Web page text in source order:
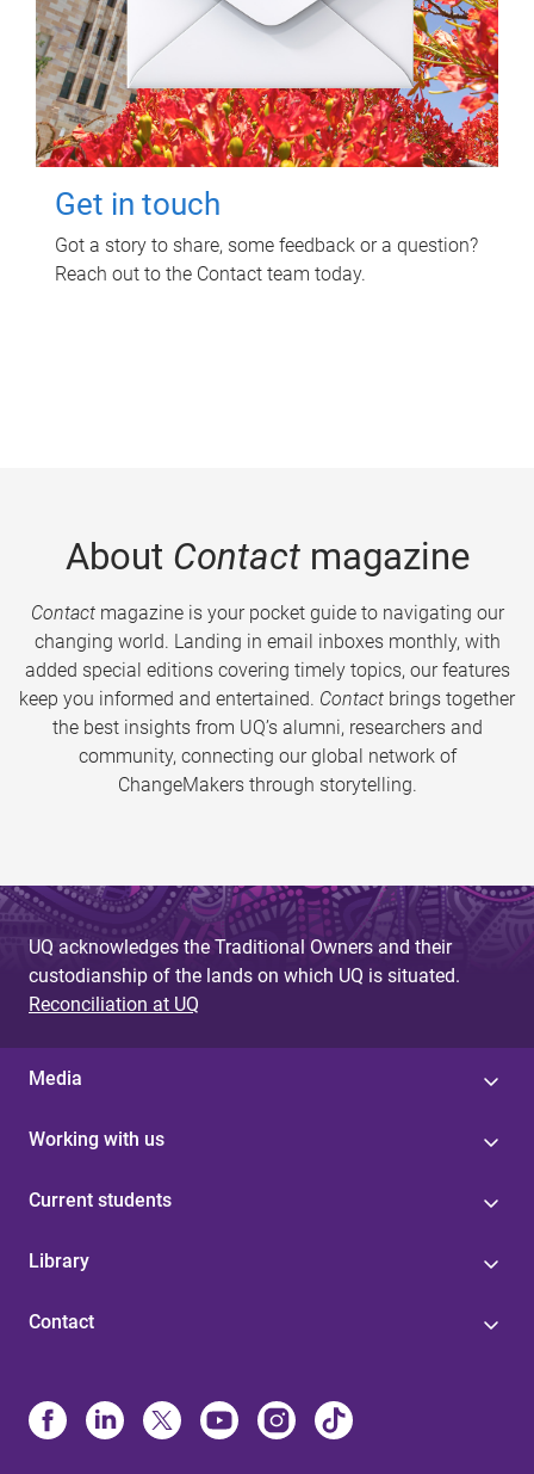
Get in touch
Got a story to share, some feedback or a question?
Reach out to the Contact team today.
About Contactmagazine
Contactmagazine is your pocket guide to navigating our
changing world. Landing in email inboxes monthly, with
added special editions covering timely topics, our features
keep you informed and entertained. Contact brings together
the best insights from UQ’s alumni, researchers and
community, connecting our global network of
ChangeMakers through storytelling.
UQ acknowledges the Traditional Owners and their
custodianship of the lands on which UQ is situated.
Reconciliation at UQ
Media
Working with us
Current students
Library
Contact